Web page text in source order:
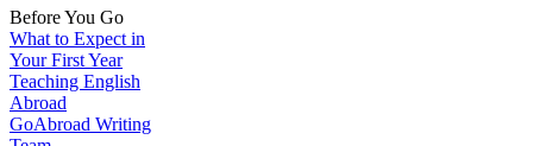
Before You Go
What to Expect in
Your First Year
Teaching English
Abroad
GoAbroad Writing